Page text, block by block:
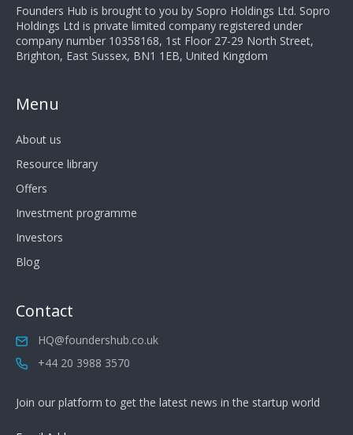
Founders Hub is brought to you by Sopro Holdings Ltd. Sopro
Holdings Ltd is private limited company registered under
company number 10358168, 1st Floor 27-29 North Street,
Brighton, East Sussex, BN1 1EB, United Kingdom
Menu
About us
Resource library
Offers
Investment programme
Investors
Blog
Contact
HQ@foundershub.co.uk
+44 20 3988 3570
Join our platform to get the latest news in the startup world